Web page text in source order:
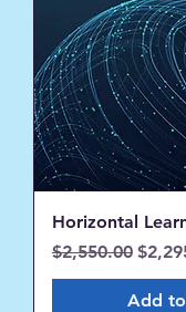
Horizontal
Regular Price
$2,550.00 Sale
Add